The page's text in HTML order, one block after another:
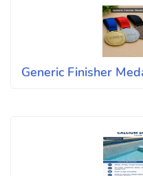
Generic Finisher